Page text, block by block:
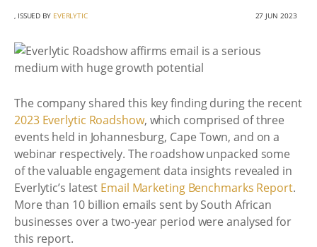
, ISSUED BY EVERLYTIC 27 JUN 2023
The company shared this key finding during the recent
2023 Everlytic Roadshow, which comprised of three
events held in Johannesburg, Cape Town, and on a
webinar respectively. The roadshow unpacked some
of the valuable engagement data insights revealed in
Everlytic’s latest Email Marketing Benchmarks Report.
More than 10 billion emails sent by South African
businesses over a two-year period were analysed for
this report.